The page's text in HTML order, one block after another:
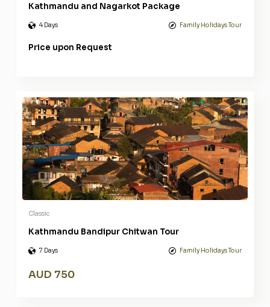
Kathmandu and Nagarkot Package
4 Days Family Holidays Tour
Price upon Request
Classic
Kathmandu Bandipur Chitwan Tour
7 Days Family Holidays Tour
AUD 750